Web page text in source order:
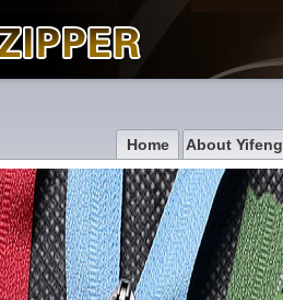
Home About Yifeng